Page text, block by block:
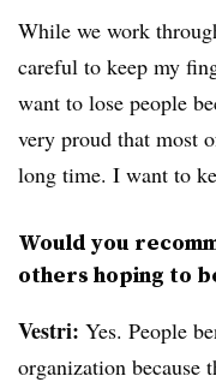
While we work
careful to keep my
want to lose people
very proud that most
long time. I want to
Would you
others hoping to
Vestri: Yes. People
organization because